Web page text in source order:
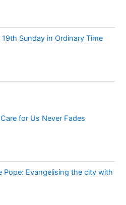
19th Sunday in Ordinary Time
Care for Us Never Fades
Pope: Evangelising the city with